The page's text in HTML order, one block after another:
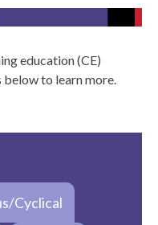
education (CE)
to learn more.
Cyclical